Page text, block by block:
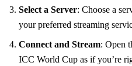
Select a Server: Choose a
your preferred streaming
Connect and Stream: Open
ICC World Cup as if you’re